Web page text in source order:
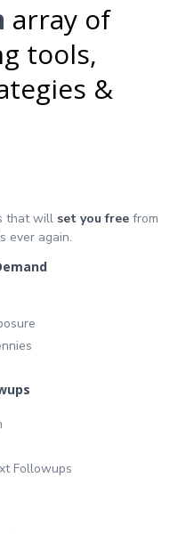
array of
tools,
&
that will set you free from
ever again.
Followups